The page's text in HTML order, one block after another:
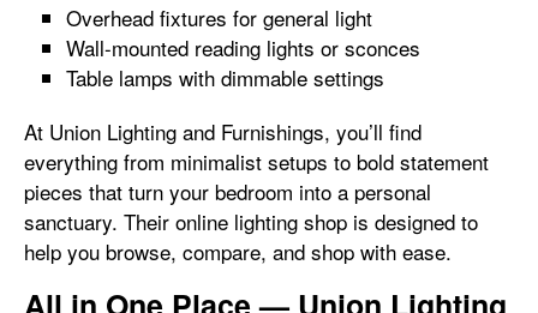
Overhead fixtures for general light
Wall-mounted reading lights or sconces
Table lamps with dimmable settings
At Union Lighting and Furnishings, you’ll find
everything from minimalist setups to bold statement
pieces that turn your bedroom into a personal
sanctuary. Their online lighting shop is designed to
help you browse, compare, and shop with ease.